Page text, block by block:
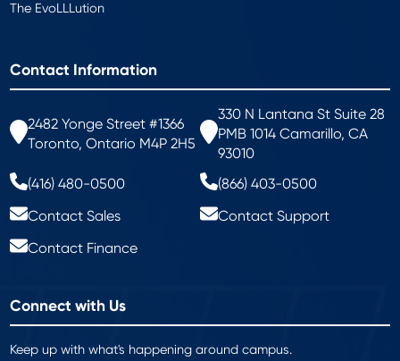
The EvoLLLution
Contact Information
2482 Yonge Street #1366
Toronto, Ontario M4P 2H5
330 N Lantana St Suite 28
PMB 1014 Camarillo, CA
93010
(416) 480-0500
(866) 403-0500
Contact Sales
Contact Support
Contact Finance
Connect with Us
Keep up with what's happening around campus.